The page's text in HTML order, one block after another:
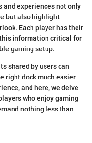
and experiences not only
but also highlight
Each player has their
information critical for
gaming setup.
shared by users can
right dock much easier.
and here, we delve
who enjoy gaming
nothing less than